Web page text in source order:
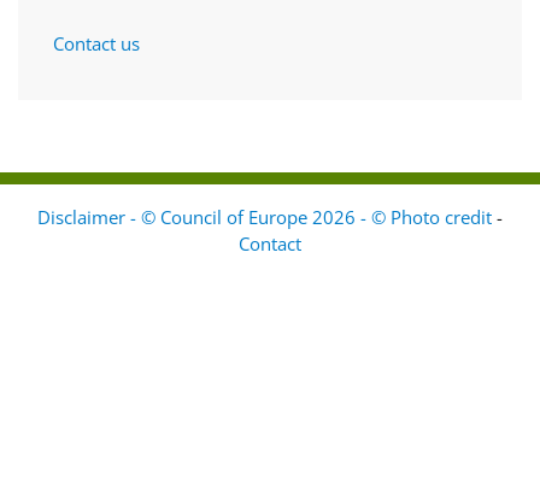
Contact us
Disclaimer - © Council of Europe 2026 - © Photo credit -
Contact